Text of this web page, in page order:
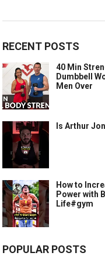
RECENT POSTS
40 Min
Dumbbell
Men Over
Is Arthur
How to
Power with
Life#gym
POPULAR POSTS